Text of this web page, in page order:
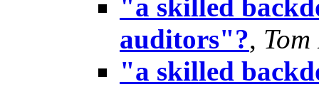
"a skilled
auditors"?,
"a skilled